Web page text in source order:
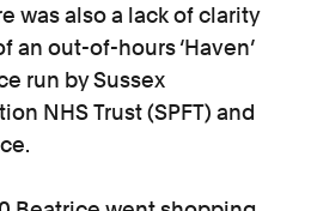
was also a lack of clarity
an out-of-hours ‘Haven’
run by Sussex
NHS Trust (SPFT) and